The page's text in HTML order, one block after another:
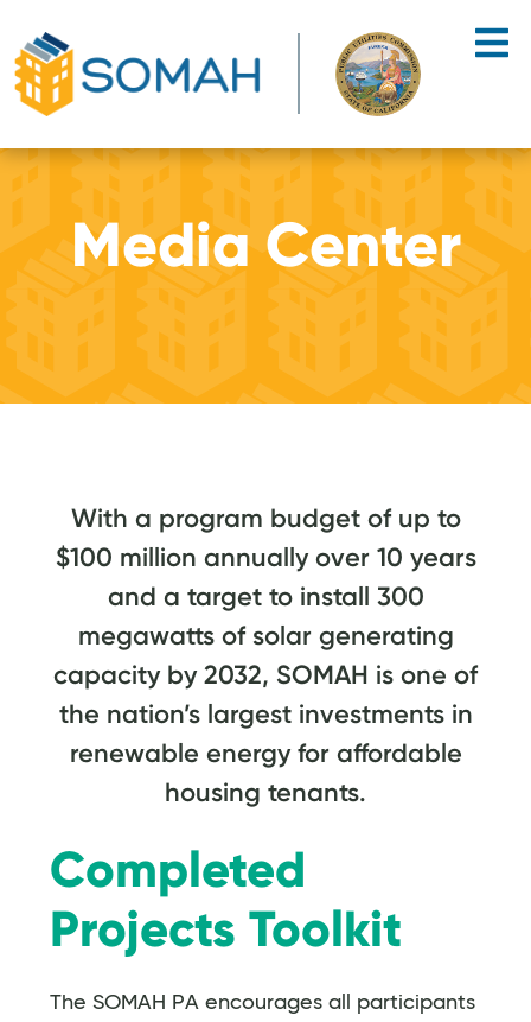
Media Center
With a program budget of up to
$100 million annually over 10 years
and a target to install 300
megawatts of solar generating
capacity by 2032, SOMAH is one of
the nation’s largest investments in
renewable energy for affordable
housing tenants.
Completed
Projects Toolkit
The SOMAH PA encourages all participants